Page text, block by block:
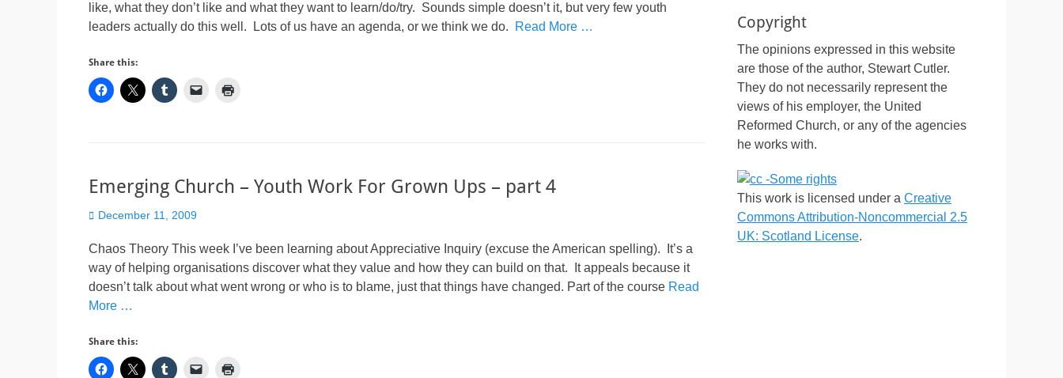
like, what they don’t like and what they want to learn/do/try. Sounds simple doesn’t it, but very few youth
leaders actually do this well. Lots of us have an agenda, or we think we do.
Read More …
Share this:
Emerging Church – Youth Work For Grown Ups – part 4
Posted
December 11, 2009
Chaos Theory This week I’ve been learning about Appreciative Inquiry (excuse the American spelling). It’s a
way of helping organisations discover what they value and how they can build on that. It appeals because it
doesn’t talk about what went wrong or who is to blame, just that things have changed. Part of the course Read
More …
Share this:
Copyright
The opinions expressed in this website
are those of the author, Stewart Cutler.
They do not necessarily represent the
views of his employer, the United
Reformed Church, or any of the agencies
he works with.
This work is licensed under a Creative
Commons Attribution-Noncommercial 2.5
UK: Scotland License.